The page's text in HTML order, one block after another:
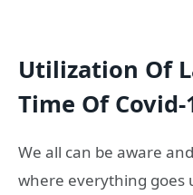
Utilization Of
Time Of Covid-
We all can be aware
where everything goes